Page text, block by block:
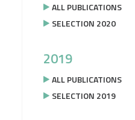
ALL PUBLICATIONS
SELECTION 2020
2019
ALL PUBLICATIONS
SELECTION 2019